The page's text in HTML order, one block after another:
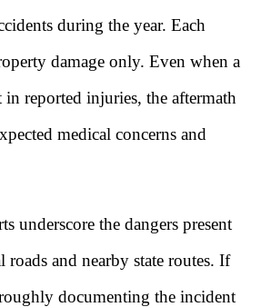
during the year. Each
damage only. Even when a
in reported injuries, the aftermath
medical concerns and
underscore the dangers present
and nearby state routes. If
documenting the incident